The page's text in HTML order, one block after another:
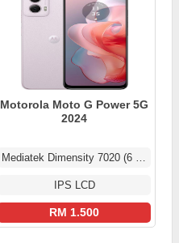
Motorola Moto G Power 5G
2024
Mediatek Dimensity 7020 (6 nm)
IPS LCD
RM 1.500